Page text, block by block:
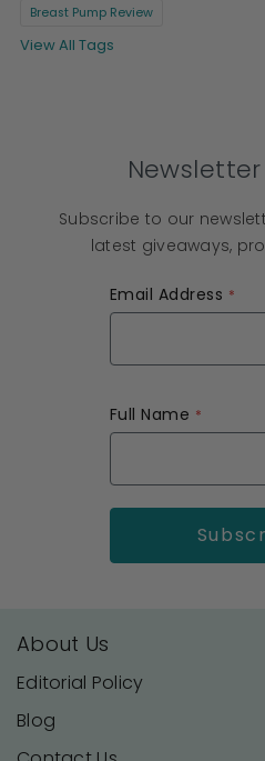
Breast Pump Review
View All Tags
Subscribe to our
latest giveaways,
Email Address
Full Name
About Us
Editorial Policy
Blog